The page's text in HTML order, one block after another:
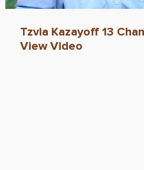
Tzvia Kazayoff 13
View Video